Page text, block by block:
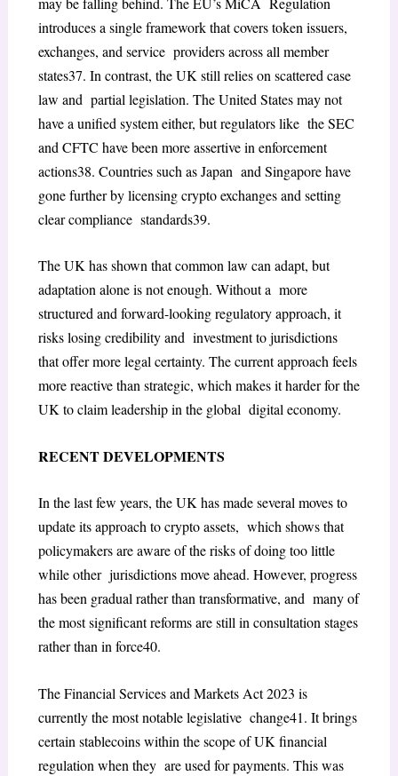
introduces a single framework that covers token issuers,
exchanges, and service providers across all member
states37. In contrast, the UK still relies on scattered case
law and partial legislation. The United States may not
have a unified system either, but regulators like the SEC
and CFTC have been more assertive in enforcement
actions38. Countries such as Japan and Singapore have
gone further by licensing crypto exchanges and setting
clear compliance standards39.
The UK has shown that common law can adapt, but
adaptation alone is not enough. Without a more
structured and forward-looking regulatory approach, it
risks losing credibility and investment to jurisdictions
that offer more legal certainty. The current approach feels
morereactive than strategic, which makes it harder for the
UK to claim leadership in the global digital economy.
RECENT DEVELOPMENTS
In the last few years, the UK has made several moves to
update its approach to crypto assets, which shows that
policymakers are aware of the risks of doing too little
while other jurisdictions move ahead. However, progress
has been gradual rather than transformative, and many of
the most significant reforms are still in consultation stages
rather than in force40.
TheFinancial Services and Markets Act 2023 is
currently the most notable legislative change41. It brings
certain stablecoins within the scope of UK financial
regulation when they are used for payments. This was